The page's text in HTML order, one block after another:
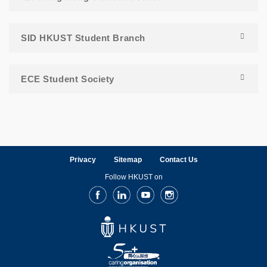
SID HKUST Student Branch
ECE Student Society
Privacy Sitemap Contact Us
Follow HKUST on
FacebookLinkedInYoutubeInstagram